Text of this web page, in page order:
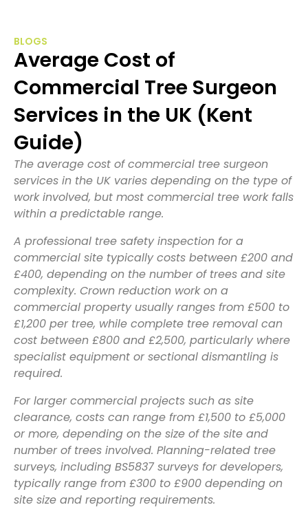
BLOGS
Average Cost of
Commercial Tree Surgeon
Services in the UK (Kent
Guide)
The average cost of commercial tree surgeon
services in the UK varies depending on the type of
work involved, but most commercial tree work falls
within a predictable range.
A professional tree safety inspection for a
commercial site typically costs between £200 and
£400, depending on the number of trees and site
complexity. Crown reduction work on a
commercial property usually ranges from £500 to
£1,200 per tree, while complete tree removal can
cost between £800 and £2,500, particularly where
specialist equipment or sectional dismantling is
required.
For larger commercial projects such as site
clearance, costs can range from £1,500 to £5,000
or more, depending on the size of the site and
number of trees involved. Planning-related tree
surveys, including BS5837 surveys for developers,
typically range from £300 to £900 depending on
site size and reporting requirements.